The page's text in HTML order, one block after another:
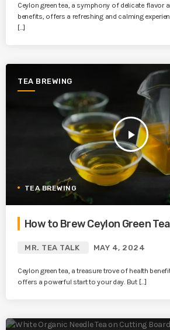
Ceylon green tea, a symphony of delicate flavor
benefits, offers a refreshing and calming
[…]
TEA BREWING
play_arrow
TEA BREWING
How to Brew Ceylon Green
MR. TEA TALK MAY 4, 2024
Ceylon green tea, a treasure trove of health
offers a powerful start to your day. But […]